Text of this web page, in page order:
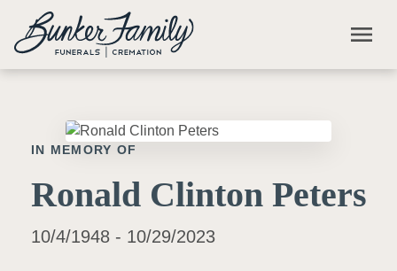
Skip to main content
menu
IN MEMORY OF
Ronald Clinton Peters
10/4/1948 - 10/29/2023